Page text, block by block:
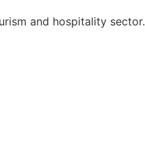
and hospitality sector.